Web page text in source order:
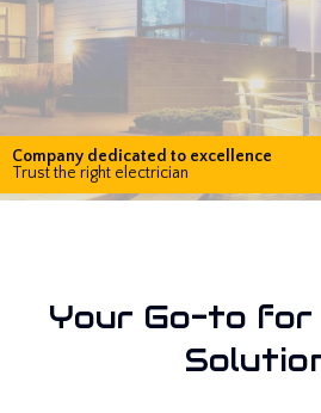
Company dedicated to excellence
Trust the right electrician
Your Go-to for